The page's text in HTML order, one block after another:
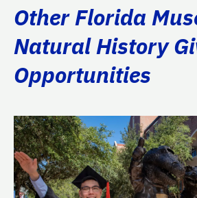
Other Florida
Natural History
Opportunities